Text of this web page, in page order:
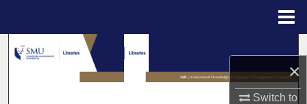
×
Switch to
Search
Browse Collections